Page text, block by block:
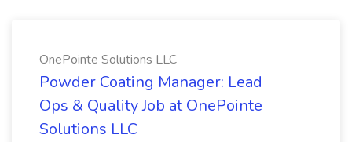
OnePointe Solutions LLC
Powder Coating Manager: Lead
Ops & Quality Job at OnePointe
Solutions LLC